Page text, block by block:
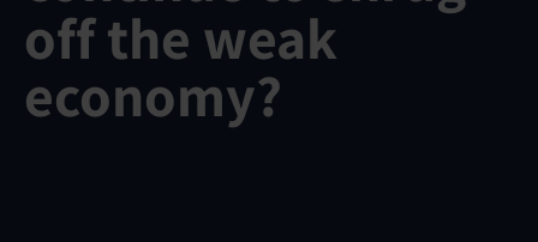
off the weak
economy?